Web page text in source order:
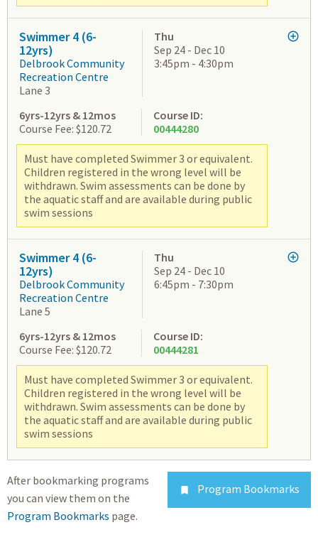
Swimmer 4 (6-
12yrs)
Delbrook Community
Recreation Centre
Lane 3
Thu
Sep 24 - Dec 10
3:45pm - 4:30pm
6yrs-12yrs & 12mos
Course Fee: $120.72
Course ID:
00444280
Must have completed Swimmer 3 or equivalent.
Children registered in the wrong level will be
withdrawn. Swim assessments can be done by
the aquatic staff and are available during public
swim sessions
Swimmer 4 (6-
12yrs)
Delbrook Community
Recreation Centre
Lane 5
Thu
Sep 24 - Dec 10
6:45pm - 7:30pm
6yrs-12yrs & 12mos
Course Fee: $120.72
Course ID:
00444281
Must have completed Swimmer 3 or equivalent.
Children registered in the wrong level will be
withdrawn. Swim assessments can be done by
the aquatic staff and are available during public
swim sessions
 Program Bookmarks
After bookmarking programs
you can view them on the
Program Bookmarks page.